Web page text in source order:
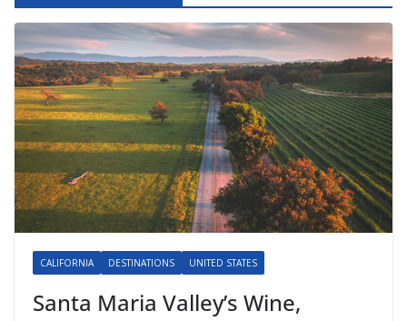
CALIFORNIA DESTINATIONS UNITED STATES
Santa Maria Valley’s Wine,